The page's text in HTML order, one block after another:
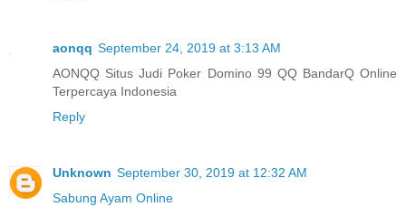
aonqq September 24, 2019 at 3:13 AM
AONQQ Situs Judi Poker Domino 99 QQ BandarQ Online
Terpercaya Indonesia
Reply
Unknown September 30, 2019 at 12:32 AM
Sabung Ayam Online